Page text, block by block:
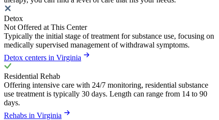
Detox
Not Offered at This Center
Typically the initial stage of treatment for substance use, focusing on
medically supervised management of withdrawal symptoms.
Detox centers in Virginia
Residential Rehab
Offering intensive care with 24/7 monitoring, residential substance
use treatment is typically 30 days. Length can range from 14 to 90
days.
Rehabs in Virginia